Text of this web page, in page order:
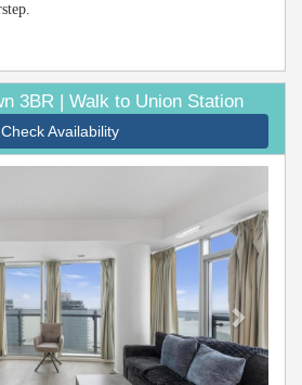
3BR | Walk to Union Station
Check Availability